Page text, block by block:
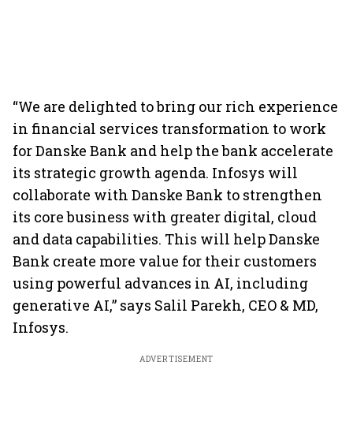
“We are delighted to bring our rich experience
in financial services transformation to work
for Danske Bank and help the bank accelerate
its strategic growth agenda. Infosys will
collaborate with Danske Bank to strengthen
its core business with greater digital, cloud
and data capabilities. This will help Danske
Bank create more value for their customers
using powerful advances in AI, including
generative AI,” says Salil Parekh, CEO & MD,
Infosys.
ADVERTISEMENT